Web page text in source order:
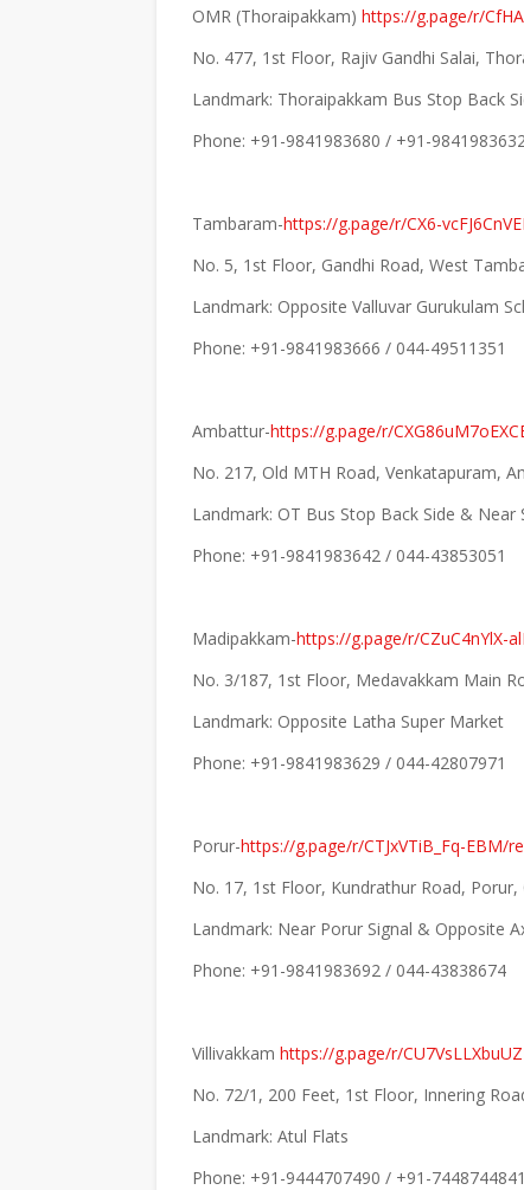
OMR (Thoraipakkam) https://g.page/r/
No. 477, 1st Floor, Rajiv Gandhi Salai,
Landmark: Thoraipakkam Bus Stop Back
Phone: +91-9841983680 / +91-
Tambaram-https://g.page/r/CX6-
No. 5, 1st Floor, Gandhi Road, West
Landmark: Opposite Valluvar Gurukulam
Phone: +91-9841983666 / 044-49511351
Ambattur-https://g.page/r/
No. 217, Old MTH Road, Venkatapuram,
Landmark: OT Bus Stop Back Side & Near
Phone: +91-9841983642 / 044-43853051
Madipakkam-https://g.page/r/CZuC4nYlX-
No. 3/187, 1st Floor, Medavakkam Main
Landmark: Opposite Latha Super Market
Phone: +91-9841983629 / 044-42807971
Porur-https://g.page/r/CTJxVTiB_Fq-EBM/
No. 17, 1st Floor, Kundrathur Road, Porur,
Landmark: Near Porur Signal & Opposite
Phone: +91-9841983692 / 044-43838674
Villivakkam https://g.page/r/
No. 72/1, 200 Feet, 1st Floor, Innering
Landmark: Atul Flats
Phone: +91-9444707490 / +91-7448744841